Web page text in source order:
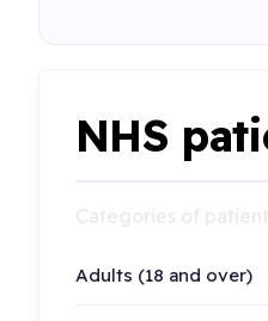
NHS
Adults (18 and over)